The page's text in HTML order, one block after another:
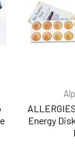
Energy